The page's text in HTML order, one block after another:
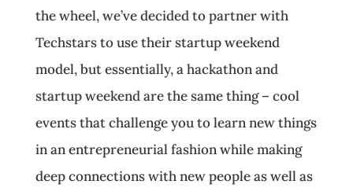
the wheel, we’ve decided to partner with
Techstars to use their startup weekend
model, but essentially, a hackathon and
startup weekend are the same thing – cool
events that challenge you to learn new things
in an entrepreneurial fashion while making
deep connections with new people as well as